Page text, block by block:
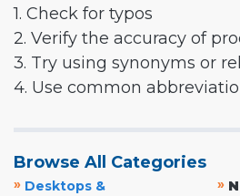
1. Check for typos
2. Verify the accuracy of
3. Try using synonyms or
4. Use common
Browse All Categories
» Desktops &
»